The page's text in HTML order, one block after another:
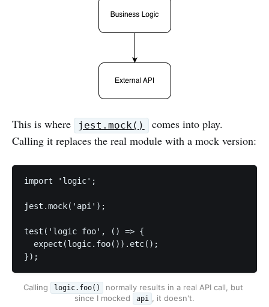
This is where jest.mock()
comes into play.
Calling it replaces the real module with a mock version:
import 'logic';
jest.mock('api');
test('logic foo', () => {
expect(logic.foo()).etc();
});
Calling logic.foo()
normally results in a real API call, but
since I mocked
api , it doesn't.